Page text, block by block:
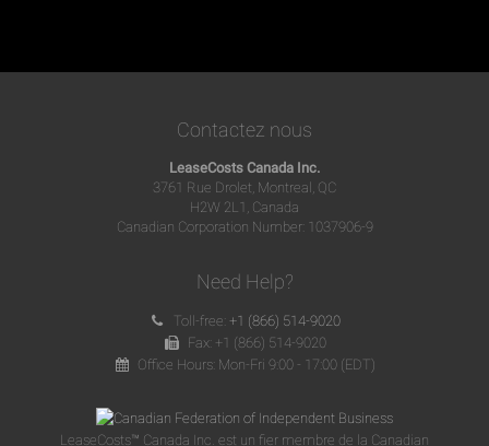
Contactez nous
LeaseCosts Canada Inc.
3761 Rue Drolet, Montreal, QC
H2W 2L1, Canada
Canadian Corporation Number: 1037906-9
Need Help?
Toll-free: +1 (866) 514-9020
Fax: +1 (866) 514-9020
Office Hours: Mon-Fri 9:00 - 17:00 (EDT)
LeaseCosts™ Canada Inc. est un fier membre de la Canadian